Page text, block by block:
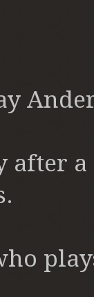
after